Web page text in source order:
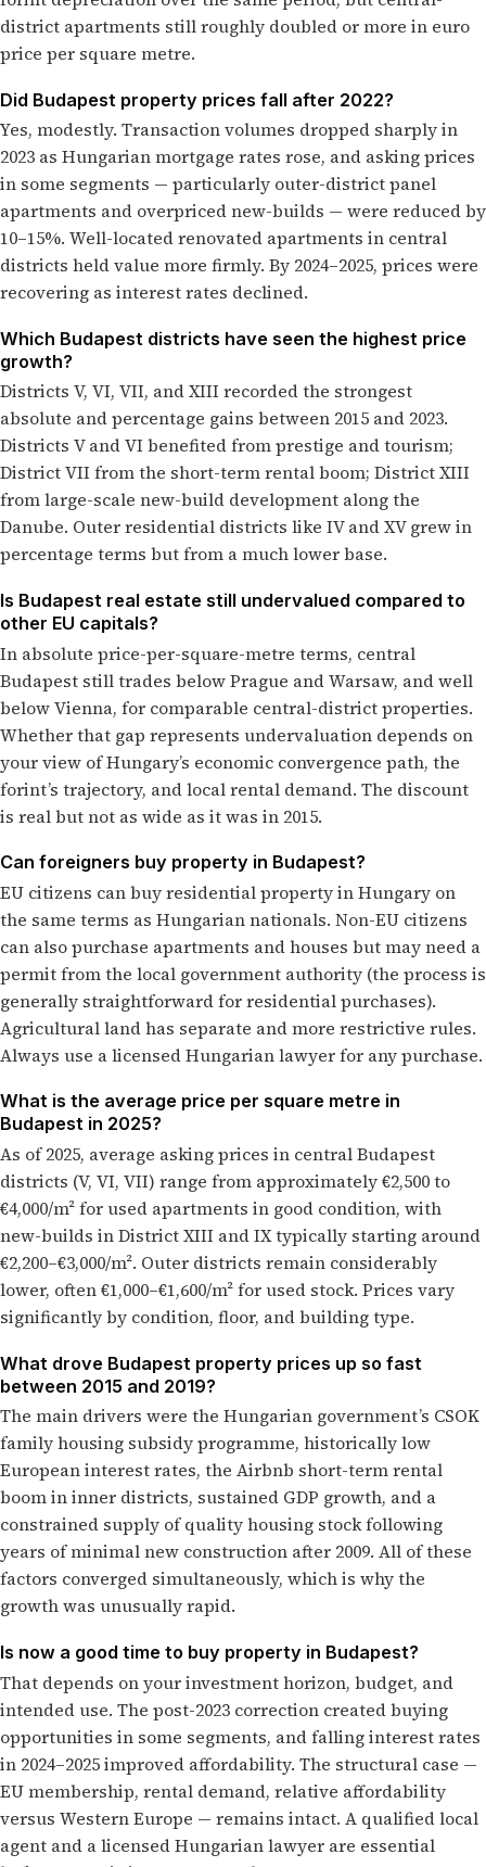
district apartments still roughly doubled or more in euro
price per square metre.
Did Budapest property prices fall after 2022?
Yes, modestly. Transaction volumes dropped sharply in
2023 as Hungarian mortgage rates rose, and asking prices
in some segments — particularly outer-district panel
apartments and overpriced new-builds — were reduced by
10–15%. Well-located renovated apartments in central
districts held value more firmly. By 2024–2025, prices were
recovering as interest rates declined.
Which Budapest districts have seen the highest price
growth?
Districts V, VI, VII, and XIII recorded the strongest
absolute and percentage gains between 2015 and 2023.
Districts V and VI benefited from prestige and tourism;
District VII from the short-term rental boom; District XIII
from large-scale new-build development along the
Danube. Outer residential districts like IV and XV grew in
percentage terms but from a much lower base.
Is Budapest real estate still undervalued compared to
other EU capitals?
In absolute price-per-square-metre terms, central
Budapest still trades below Prague and Warsaw, and well
below Vienna, for comparable central-district properties.
Whether that gap represents undervaluation depends on
your view of Hungary’s economic convergence path, the
forint’s trajectory, and local rental demand. The discount
is real but not as wide as it was in 2015.
Can foreigners buy property in Budapest?
EU citizens can buy residential property in Hungary on
the same terms as Hungarian nationals. Non-EU citizens
can also purchase apartments and houses but may need a
permit from the local government authority (the process is
generally straightforward for residential purchases).
Agricultural land has separate and more restrictive rules.
Always use a licensed Hungarian lawyer for any purchase.
What is the average price per square metre in
Budapest in 2025?
As of 2025, average asking prices in central Budapest
districts (V, VI, VII) range from approximately €2,500 to
€4,000/m² for used apartments in good condition, with
new-builds in District XIII and IX typically starting around
€2,200–€3,000/m². Outer districts remain considerably
lower, often €1,000–€1,600/m² for used stock. Prices vary
significantly by condition, floor, and building type.
What drove Budapest property prices up so fast
between 2015 and 2019?
The main drivers were the Hungarian government’s CSOK
family housing subsidy programme, historically low
European interest rates, the Airbnb short-term rental
boom in inner districts, sustained GDP growth, and a
constrained supply of quality housing stock following
years of minimal new construction after 2009. All of these
factors converged simultaneously, which is why the
growth was unusually rapid.
Is now a good time to buy property in Budapest?
That depends on your investment horizon, budget, and
intended use. The post-2023 correction created buying
opportunities in some segments, and falling interest rates
in 2024–2025 improved affordability. The structural case —
EU membership, rental demand, relative affordability
versus Western Europe — remains intact. A qualified local
agent and a licensed Hungarian lawyer are essential